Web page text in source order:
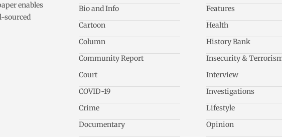
enables
sourced
Bio and Info
Cartoon
Column
Community Report
Court
COVID-19
Crime
Documentary
Features
Health
History Bank
Insecurity &
Interview
Investigations
Lifestyle
Opinion